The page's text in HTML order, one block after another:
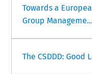
Towards a
Group Manageme...
The CSDDD: Good